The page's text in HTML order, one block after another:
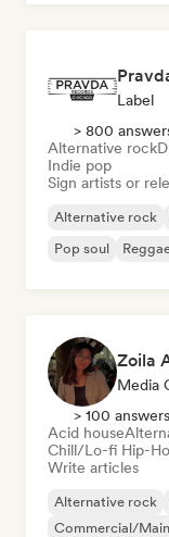
Label
> 800
Alternative rock
Indie pop
Sign artists or
Alternative rock
Pop soul
Zoila
Media
> 100
Acid house
Chill/Lo-fi Hip-
Write articles
Alternative rock
Commercial/